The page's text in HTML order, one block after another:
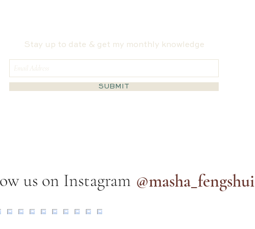
Stay up to date & get my monthly knowledge
SUBMIT
us on Instagram @masha_fengshui